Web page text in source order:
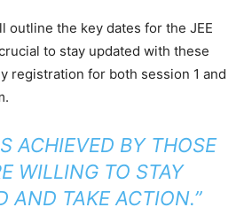
outline the key dates for the JEE
to stay updated with these
registration for both session 1 and
ACHIEVED BY THOSE
WILLING TO STAY
AND TAKE ACTION.”